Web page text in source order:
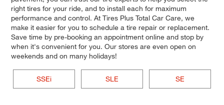
right tires for your ride, and to install each for maximum
performance and control. At Tires Plus Total Car Care, we
make it easier for you to schedule a tire repair or replacement.
Save time by pre-booking an appointment online and stop by
when it's convenient for you. Our stores are even open on
weekends and on many holidays!
SSEi SLE SE